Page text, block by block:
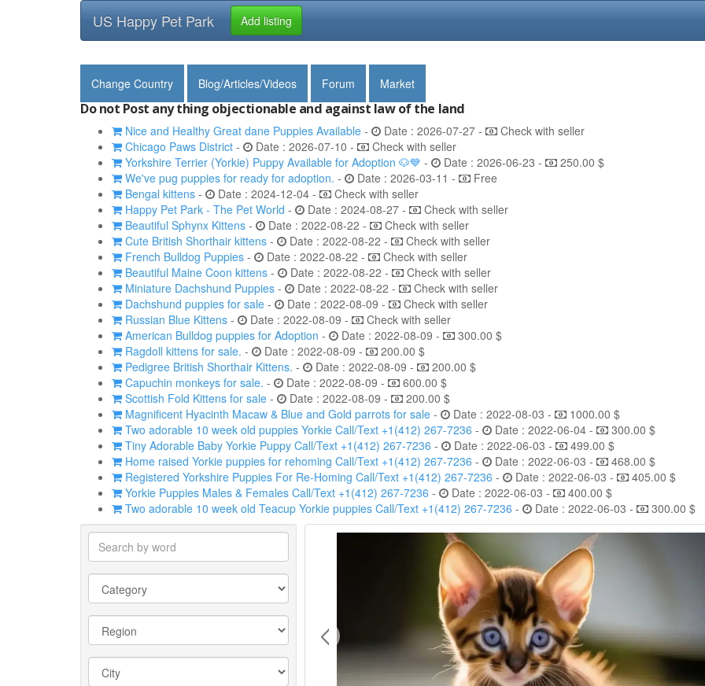
US Happy Pet Park Add listing
Change Country Blog/Articles/Videos Forum Market
Do not Post any thing objectionable and against law of the land
Nice and Healthy Great dane Puppies Available - Date : 2026-07-27 -
Check with seller
Chicago Paws District - Date : 2026-07-10 -
Check with seller
Yorkshire Terrier (Yorkie) Puppy Available for Adoption 🐶💙 - Date : 2026-06-23 -
250.00 $
We've pug puppies for ready for adoption. - Date : 2026-03-11 -
Free
Bengal kittens - Date : 2024-12-04 -
Check with seller
Happy Pet Park - The Pet World - Date : 2024-08-27 -
Check with seller
Beautiful Sphynx Kittens - Date : 2022-08-22 -
Check with seller
Cute British Shorthair kittens - Date : 2022-08-22 -
Check with seller
French Bulldog Puppies - Date : 2022-08-22 -
Check with seller
Beautiful Maine Coon kittens - Date : 2022-08-22 -
Check with seller
Miniature Dachshund Puppies - Date : 2022-08-22 -
Check with seller
Dachshund puppies for sale - Date : 2022-08-09 -
Check with seller
Russian Blue Kittens - Date : 2022-08-09 -
Check with seller
American Bulldog puppies for Adoption - Date : 2022-08-09 -
300.00 $
Ragdoll kittens for sale. - Date : 2022-08-09 -
200.00 $
Pedigree British Shorthair Kittens. - Date : 2022-08-09 -
200.00 $
Capuchin monkeys for sale. - Date : 2022-08-09 -
600.00 $
Scottish Fold Kittens for sale - Date : 2022-08-09 -
200.00 $
Magnificent Hyacinth Macaw & Blue and Gold parrots for sale - Date : 2022-08-03 -
1000.00 $
Two adorable 10 week old puppies Yorkie Call/Text +1(412) 267-7236 - Date : 2022-06-04 -
300.00 $
Tiny Adorable Baby Yorkie Puppy Call/Text +1(412) 267-7236 - Date : 2022-06-03 -
499.00 $
Home raised Yorkie puppies for rehoming Call/Text +1(412) 267-7236 - Date : 2022-06-03 -
468.00 $
Registered Yorkshire Puppies For Re-Homing Call/Text +1(412) 267-7236 - Date : 2022-06-03 -
405.00 $
Yorkie Puppies Males & Females Call/Text +1(412) 267-7236 - Date : 2022-06-03 -
400.00 $
Two adorable 10 week old Teacup Yorkie puppies Call/Text +1(412) 267-7236 - Date : 2022-06-03 - 300.00 $